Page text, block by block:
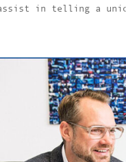
in telling a